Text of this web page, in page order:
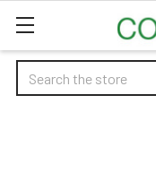
Search